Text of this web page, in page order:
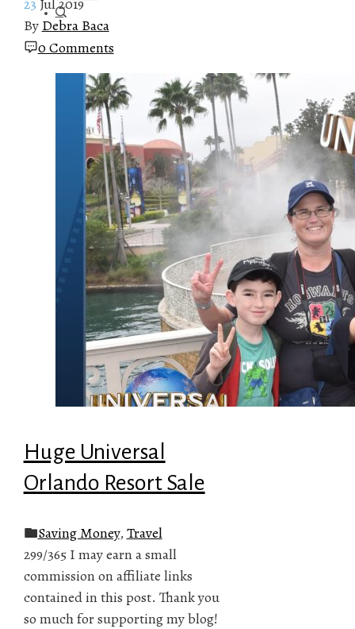
By Debra Baca
0 Comments
Huge Universal
Orlando Resort Sale
Saving Money, Travel
299/365 I may earn a small
commission on affiliate links
contained in this post. Thank you
so much for supporting my blog!